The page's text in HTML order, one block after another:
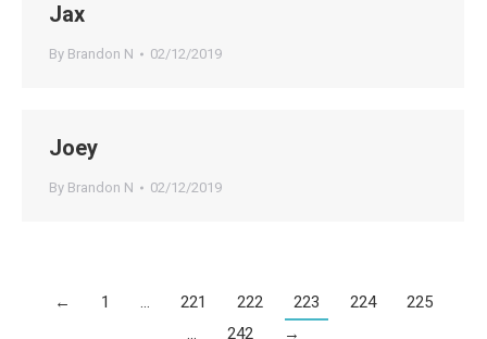
Jax
By Brandon N 02/12/2019
Joey
By Brandon N 02/12/2019
← 1 … 221 222 223 224
225
…
242 →